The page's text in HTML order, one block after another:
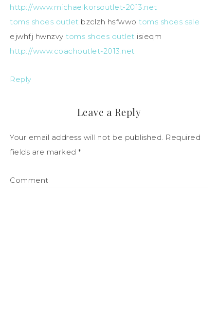
http://www.michaelkorsoutlet-2013.net
toms shoes outlet bzclzh hsfwwo toms shoes sale
ejwhfj hwnzvy toms shoes outlet isieqm
http://www.coachoutlet-2013.net
Reply
Leave a Reply
Your email address will not be published. Required
fields are marked *
Comment